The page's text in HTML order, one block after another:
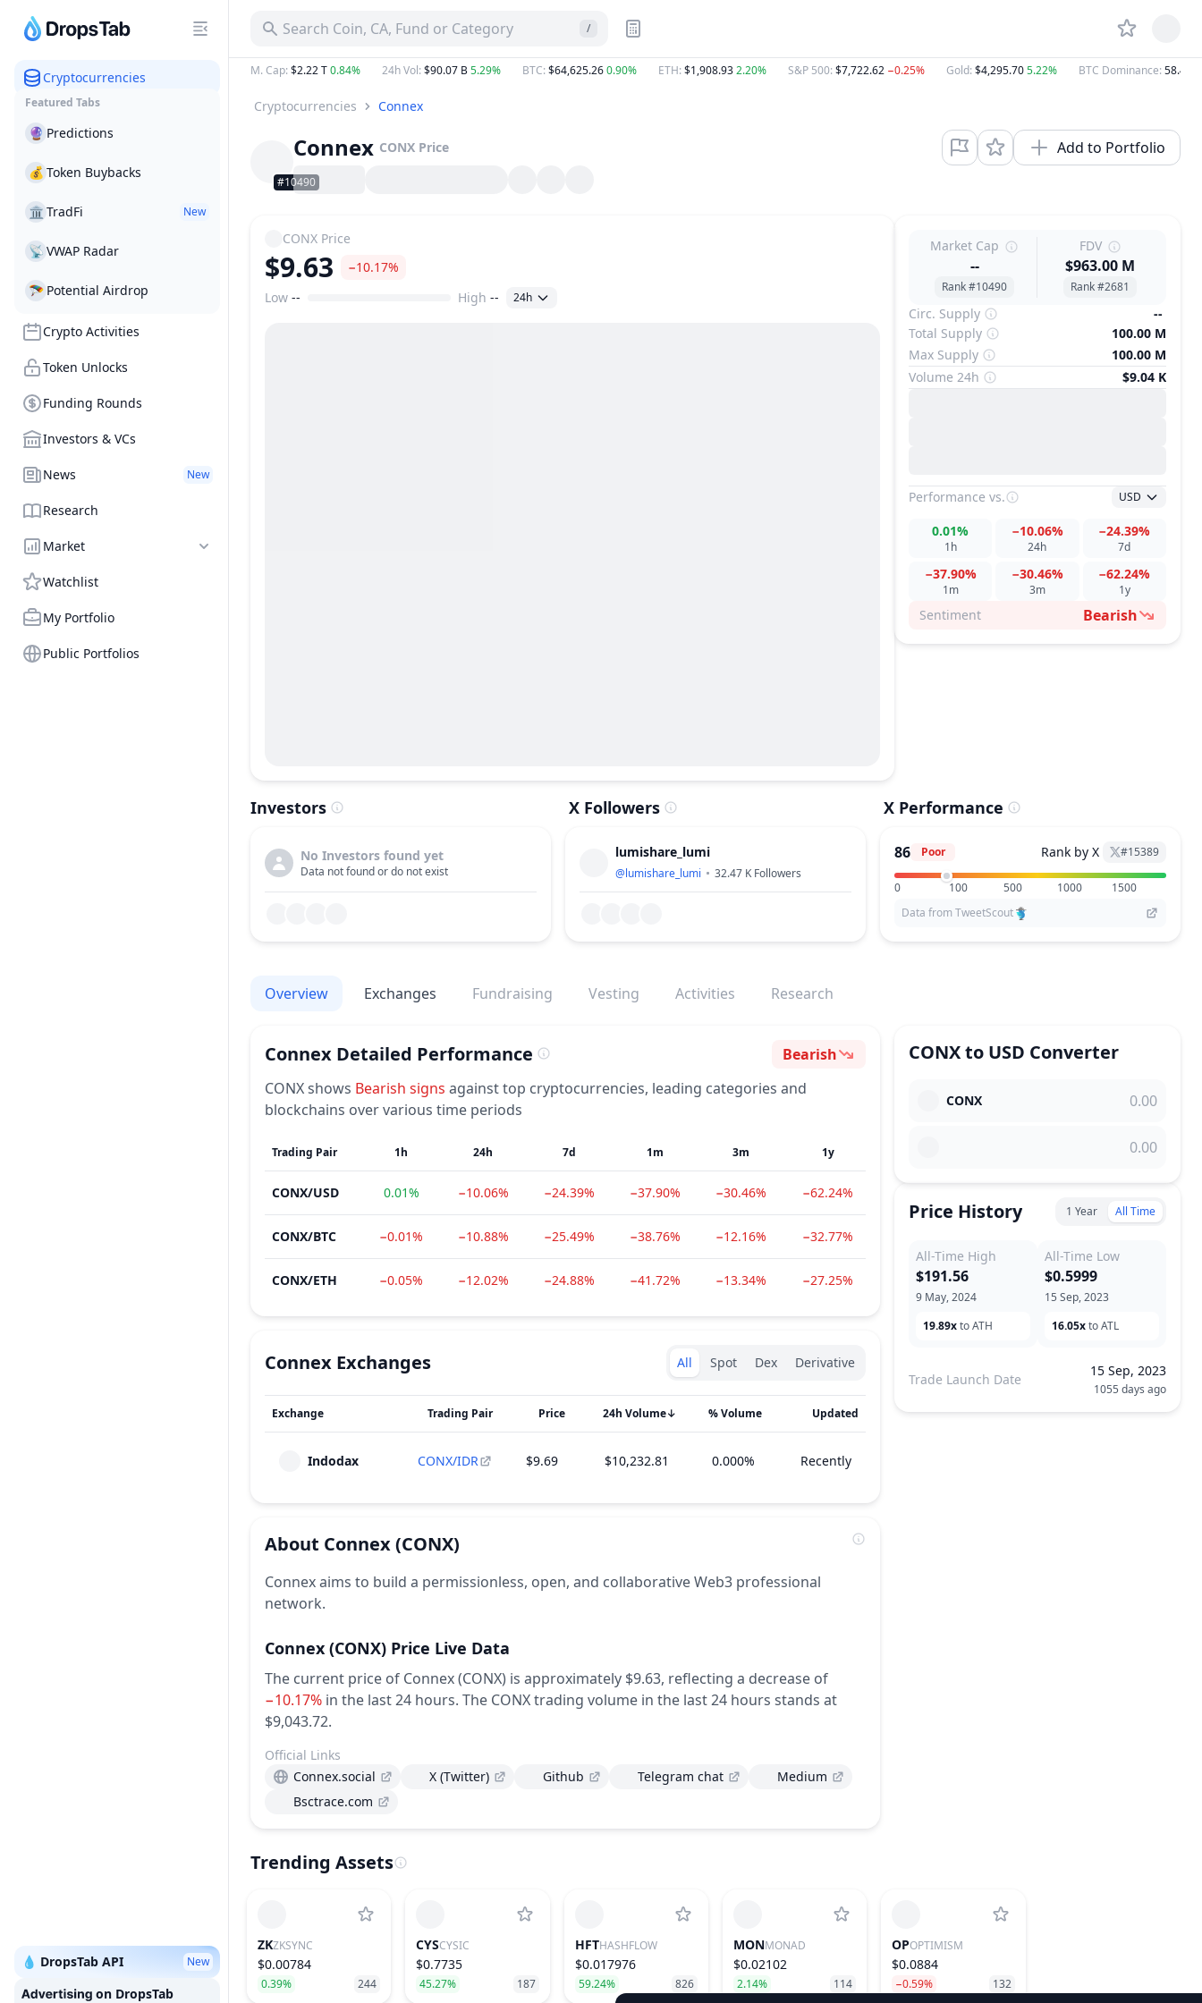
Cryptocurrencies
Featured Tabs
🔮 Predictions
💰 Token Buybacks
🏛 TradFi New
📡 VWAP Radar
🪂 Potential Airdrop
Crypto Activities
Token Unlocks
Funding Rounds
Investors & VCs
News New
Research
Market
Watchlist
My Portfolio
Public Portfolios
💧 DropsTab API New
on DropsTab
Search Coin, CA, Fund or Category /
M. Cap: $2.22 T0.84% 24h Vol: $90.07 B5.29% BTC: $64,625.260.90% ETH: $1,908.932.20% S&P 500: $7,722.62 −0.25% Gold: $4,295.705.22% BTC Dominance: 58.47%
Cryptocurrencies Connex
#10490
Connex CONX Price Add to Portfolio
CONX Price
$9.63 −10.17%
Price Range
Low -- High -- 24h
Market Cap
--
Rank #10490
FDV
$963.00 M
Rank #2681
Circ. Supply
--
Total Supply
100.00 M
Max Supply
100.00 M
Volume 24h
$9.04 K
Performance vs. USD
1h
0.01%
24h
−10.06%
7d
−24.39%
1m
−37.90%
3m
−30.46%
1y
−62.24%
Sentiment Bearish
Investors
No Investors found yet
Data not found or do not exist
X Followers
lumishare_lumi
@lumishare_lumi 32.47 K Followers
X Performance
86 Poor Rank by X #15389
0 100 500 1000
1500
Data from TweetScout
Overview Exchanges Fundraising Vesting Activities Research
Connex Detailed Performance Sentiment
Bearish
CONXshows Bearish signs against top cryptocurrencies, leading categories and
blockchains over various time periods
Trading Pair 1h 24h 7d 1m 3m 1y
CONX/USD 0.01% −10.06% −24.39% −37.90% −30.46% −62.24%
CONX/BTC −0.01% −10.88% −25.49% −38.76% −12.16% −32.77%
CONX/ETH −0.05% −12.02% −24.88% −41.72% −13.34% −27.25%
CONXto USD Converter
CONX
Price History 1 Year All Time
All-Time High
9 May, 2024
$191.56
19.89xto ATH
All-Time Low
15 Sep, 2023
$0.5999
16.05xto ATL
Trade Launch Date
15 Sep, 2023
1055 days ago
Connex Exchanges Exchanges type
All Spot Dex Derivative
Exchange Trading Pair Price ↓
24h Volume % Volume Updated
Indodax CONX/IDR $9.69 $10,232.81 0.000% Recently
About Connex(CONX)
Connex aims to build a permissionless, open, and collaborative Web3 professional
network.
Connex (CONX) Price Live Data
The current price of Connex (CONX) is approximately $9.63, reflecting a decrease of
−10.17% in the last 24 hours. The CONX trading volume in the last 24 hours stands at
$9,043.72.
Official Links
Connex.social
X (Twitter) Github Telegram chat
Medium
Bsctrace.com
Trending Assets
ZKZKSYNC
$0.00784
0.39% 244
CYSCYSIC
$0.7735
45.27% 187
HFTHASHFLOW
$0.017976
59.24% 826
MONMONAD
$0.02102
2.14% 114
OPOPTIMISM
$0.0884
−0.59% 132